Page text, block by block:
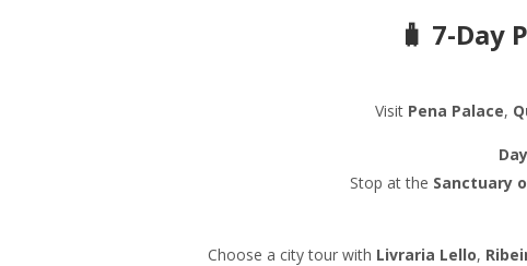
🧳 7-Day
Visit Pena Palace,
Stop at the Sanctuary
Choose a city tour with Livraria Lello,